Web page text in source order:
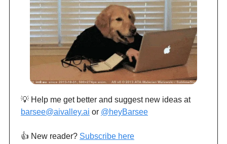
💡 Help me get better and suggest new ideas at
barsee@aivalley.ai or @heyBarsee
👍️ New reader? Subscribe here